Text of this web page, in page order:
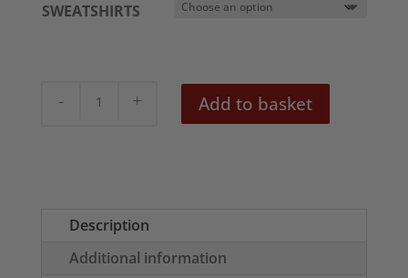
SWEATSHIRTS
The
Unisex
quantity
Add to basket
Description
Additional information